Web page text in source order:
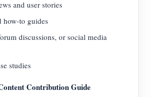
and user stories
how-to guides
discussions, or social media
studies
Contribution Guide